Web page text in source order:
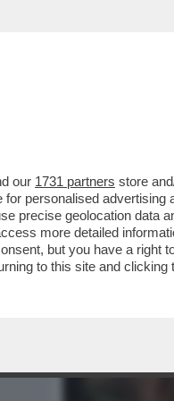
IL DIVANO
VERDONE',
VAI
our 1731 partners store
for personalised
precise geolocation data
more detailed
but you have a right
to this site and clicking